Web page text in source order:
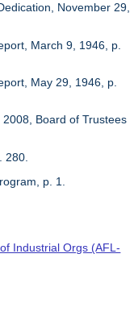
November 29,
March 9, 1946, p.
May 29, 1946, p.
Board of Trustees
280.
p. 1.
Industrial Orgs (AFL-